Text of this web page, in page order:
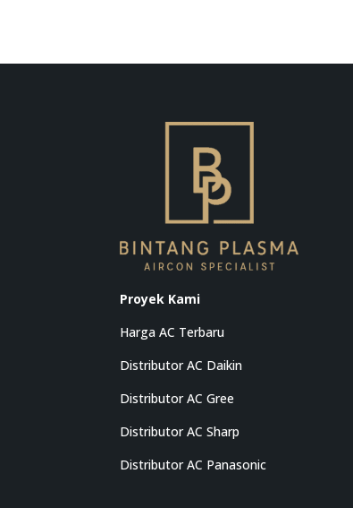
Proyek Kami
Harga AC Terbaru
Distributor AC Daikin
Distributor AC Gree
Distributor AC Sharp
Distributor AC Panasonic